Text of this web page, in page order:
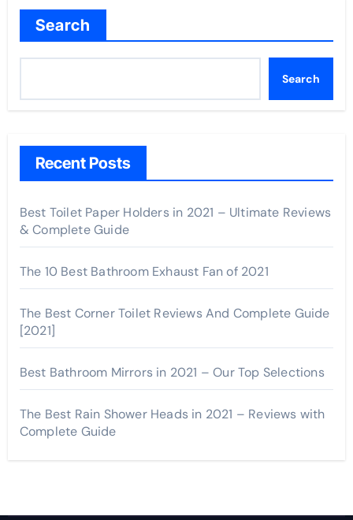
Search
Search
Recent Posts
Best Toilet Paper Holders in 2021 – Ultimate Reviews
& Complete Guide
The 10 Best Bathroom Exhaust Fan of 2021
The Best Corner Toilet Reviews And Complete Guide
[2021]
Best Bathroom Mirrors in 2021 – Our Top Selections
The Best Rain Shower Heads in 2021 – Reviews with
Complete Guide